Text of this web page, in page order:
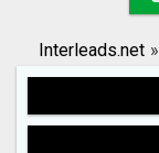
Search
Interleads.net »